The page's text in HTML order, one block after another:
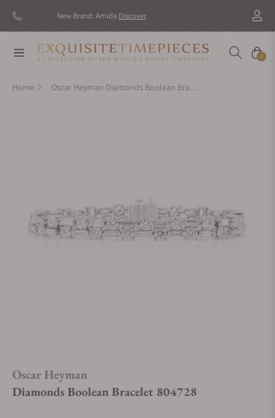
New Brand: Amida Discover
Navigation Cart
0
Home Oscar Heyman Diamonds Boolean Bracelet 804728
Oscar Heyman
Diamonds Boolean Bracelet 804728